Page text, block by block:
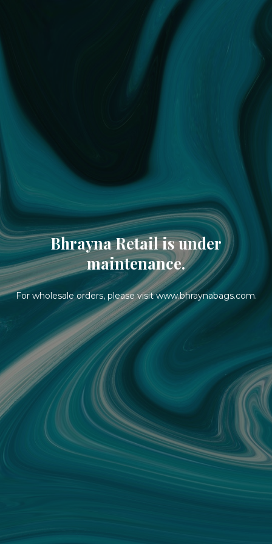
Bhrayna Retail is under
maintenance.
For wholesale orders, please visit www.bhraynabags.com.